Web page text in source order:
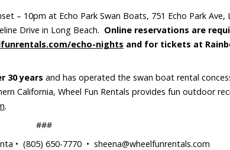
– 10pm at Echo Park Swan Boats, 751 Echo Park Ave,
Drive in Long Beach. Online reservations are
echo-nights and for tickets at
30 years and has operated the swan boat rental
California, Wheel Fun Rentals provides fun outdoor
.
###
• (805) 650-7770 • sheena@wheelfunrentals.com